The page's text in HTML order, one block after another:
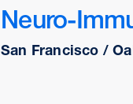
Neuro-
San Francisco /